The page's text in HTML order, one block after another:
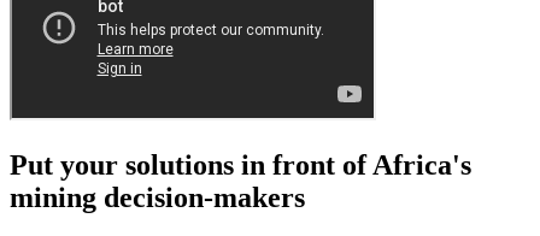
Put your solutions in front of Africa's
mining decision-makers